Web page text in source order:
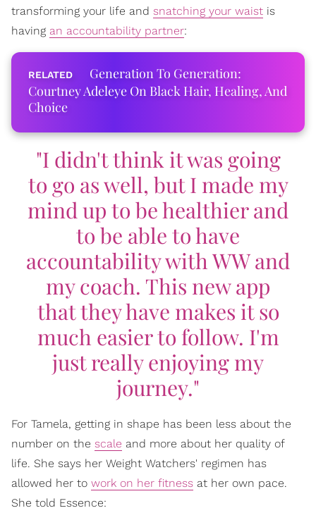
transforming your life and snatching your waist is
having an accountability partner:
Generation To Generation:
Courtney Adeleye On Black Hair, Healing, And
Choice
"I didn't think it was going
to go as well, but I made my
mind up to be healthier and
to be able to have
accountability with WW and
my coach. This new app
that they have makes it so
much easier to follow. I'm
just really enjoying my
journey."
For Tamela, getting in shape has been less about the
number on the scale and more about her quality of
life. She says her Weight Watchers' regimen has
allowed her to work on her fitness at her own pace.
She told Essence: